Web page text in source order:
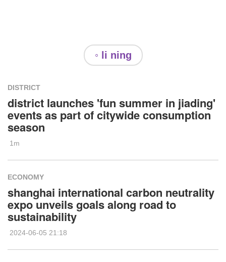
◦ li ning
DISTRICT
district launches 'fun summer in jiading'
events as part of citywide consumption
season
1m
ECONOMY
shanghai international carbon neutrality
expo unveils goals along road to
sustainability
2024-06-05 21:18